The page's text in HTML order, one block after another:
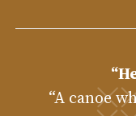
“A canoe